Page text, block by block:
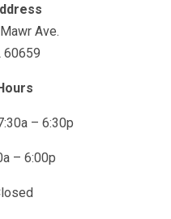
Ave.
60659
– 6:30p
– 6:00p